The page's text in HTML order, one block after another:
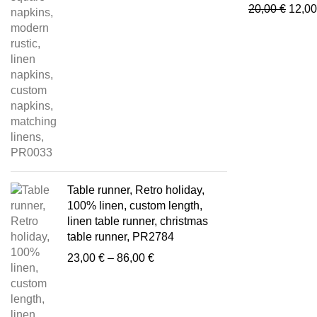
Table runner, Retro holiday,
100% linen, custom length,
linen table runner, christmas
table runner, PR2784
23,00 € – 86,00 €Price
20,00€ 12,00